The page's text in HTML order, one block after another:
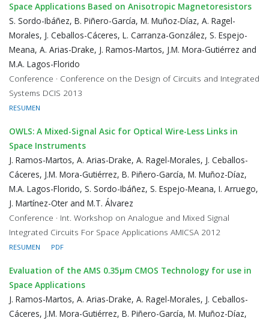
Space Applications Based on Anisotropic Magnetoresistors
S. Sordo-Ibáñez, B. Piñero-García, M. Muñoz-Díaz, A. Ragel-
Morales, J. Ceballos-Cáceres, L. Carranza-González, S. Espejo-
Meana, A. Arias-Drake, J. Ramos-Martos, J.M. Mora-Gutiérrez and
M.A. Lagos-Florido
Conference · Conference on the Design of Circuits and Integrated
Systems DCIS 2013
RESUMEN
OWLS: A Mixed-Signal Asic for Optical Wire-Less Links in
Space Instruments
J. Ramos-Martos, A. Arias-Drake, A. Ragel-Morales, J. Ceballos-
Cáceres, J.M. Mora-Gutiérrez, B. Piñero-García, M. Muñoz-Díaz,
M.A. Lagos-Florido, S. Sordo-Ibáñez, S. Espejo-Meana, I. Arruego,
J. Martínez-Oter and M.T. Álvarez
Conference · Int. Workshop on Analogue and Mixed Signal
Integrated Circuits For Space Applications AMICSA 2012
RESUMEN PDF
Evaluation of the AMS 0.35μm CMOS Technology for use in
Space Applications
J. Ramos-Martos, A. Arias-Drake, A. Ragel-Morales, J. Ceballos-
Cáceres, J.M. Mora-Gutiérrez, B. Piñero-García, M. Muñoz-Díaz,